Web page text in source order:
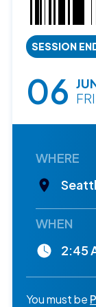
SESSION
06 FRI
WHERE
WHEN
2:45
You must be